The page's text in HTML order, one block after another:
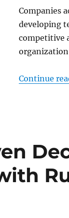
Companies
developing
competitive
Continue